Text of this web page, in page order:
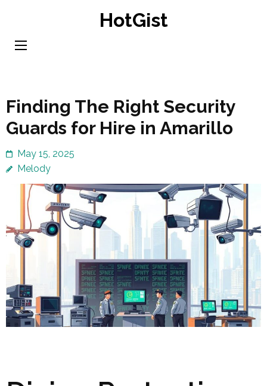
content
HotGist
Finding The Right Security
Guards for Hire in Amarillo
May 15, 2025
Melody